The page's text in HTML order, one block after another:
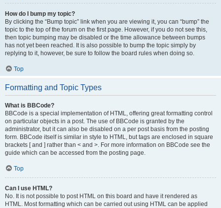
How do I bump my topic?
By clicking the “Bump topic” link when you are viewing it, you can “bump” the
topic to the top of the forum on the first page. However, if you do not see this,
then topic bumping may be disabled or the time allowance between bumps
has not yet been reached. It is also possible to bump the topic simply by
replying to it, however, be sure to follow the board rules when doing so.
Top
Formatting and Topic Types
What is BBCode?
BBCode is a special implementation of HTML, offering great formatting control
on particular objects in a post. The use of BBCode is granted by the
administrator, but it can also be disabled on a per post basis from the posting
form. BBCode itself is similar in style to HTML, but tags are enclosed in square
brackets [ and ] rather than < and >. For more information on BBCode see the
guide which can be accessed from the posting page.
Top
Can I use HTML?
No. It is not possible to post HTML on this board and have it rendered as
HTML. Most formatting which can be carried out using HTML can be applied